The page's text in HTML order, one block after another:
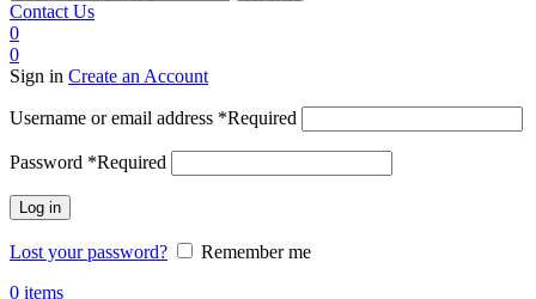
Contact Us
0
0
Sign in Create an Account
Username or email address *Required
Password *Required
Log in
Lost your password?
Remember me
0 items